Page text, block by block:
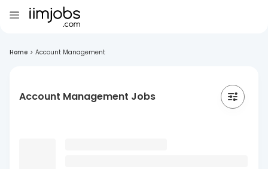
Home > Account Management
Account Management Jobs